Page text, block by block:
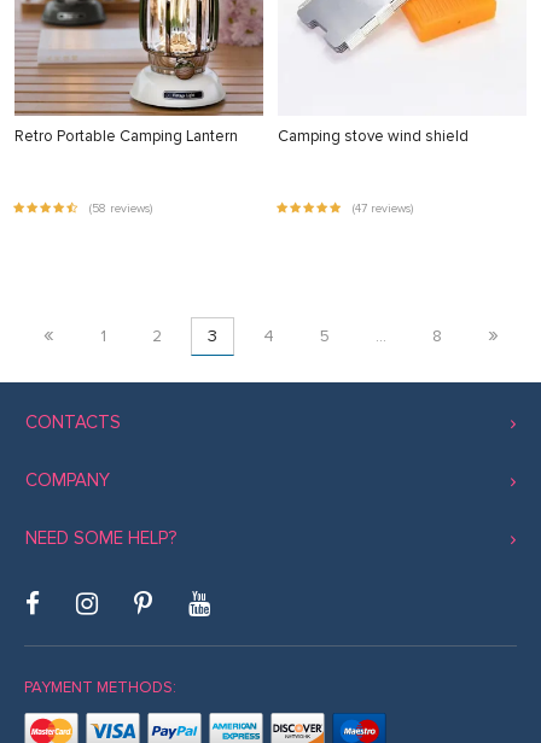
Retro Portable Camping Lantern
(58 reviews)
Camping stove wind shield
(47 reviews)
« 1 2 3 4 5 … 8 »
CONTACTS
COMPANY
NEED SOME HELP?
PAYMENT METHODS: